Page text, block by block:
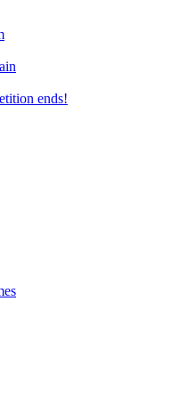
ends!